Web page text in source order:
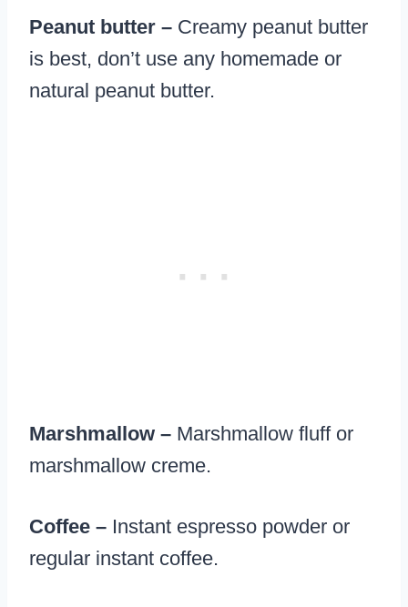
Peanut butter – Creamy peanut butter
is best, don’t use any homemade or
natural peanut butter.
Marshmallow – Marshmallow fluff or
marshmallow creme.
Coffee – Instant espresso powder or
regular instant coffee.